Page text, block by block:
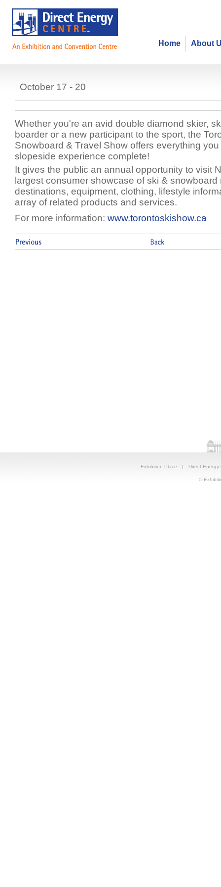
About
Home
Toronto Ski, Snowboard & Travel
October 17 - 20
Whether you're an avid double diamond skier,
boarder or a new participant to the sport, the
Snowboard & Travel Show offers everything
slopeside experience complete!
It gives the public an annual opportunity to visit
largest consumer showcase of ski & snowboard
destinations, equipment, clothing, lifestyle
array of related products and services.
For more information: www.torontoskishow.ca
Exhibition Place | Direct Energy
©